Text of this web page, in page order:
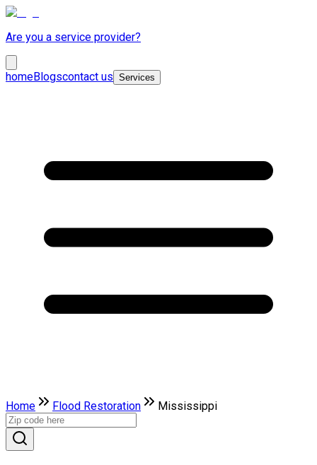
Are you a service provider?
homeBlogscontact us Services
Home Flood Restoration Mississippi